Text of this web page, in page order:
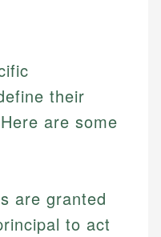
their
are some
are granted
to act